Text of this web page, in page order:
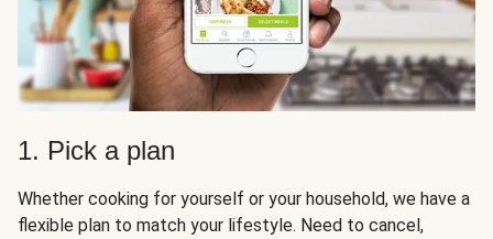
1. Pick a plan
Whether cooking for yourself or your household, we have a
flexible plan to match your lifestyle. Need to cancel,